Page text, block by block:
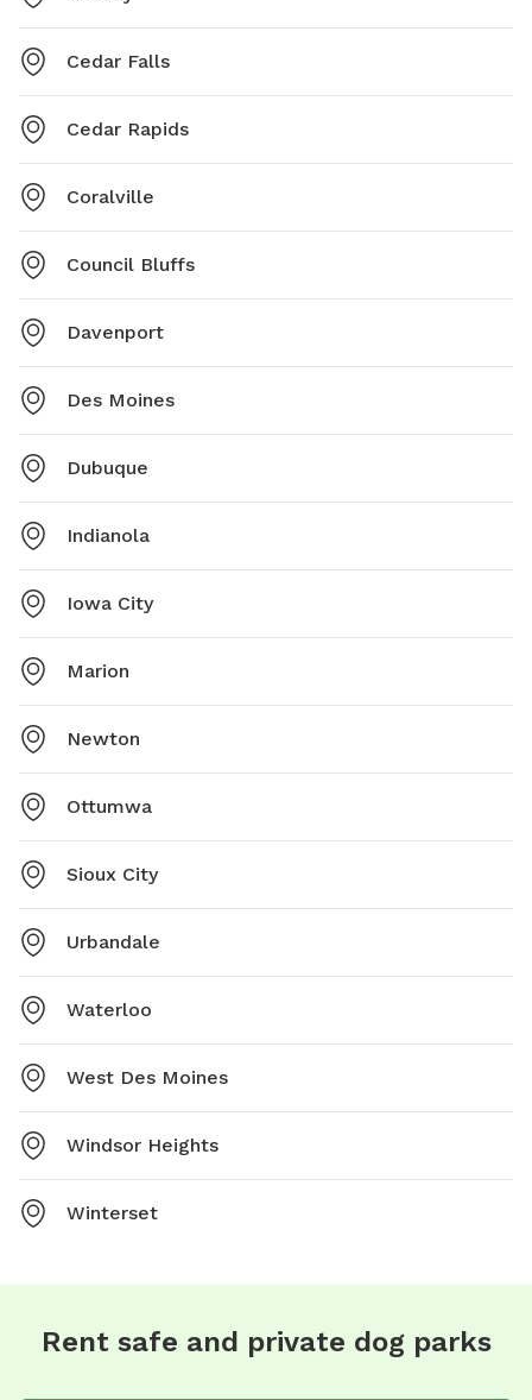
Cedar Falls
Cedar Rapids
Coralville
Council Bluffs
Davenport
Des Moines
Dubuque
Indianola
Iowa City
Marion
Newton
Ottumwa
Sioux City
Urbandale
Waterloo
West Des Moines
Windsor Heights
Winterset
Rent safe and private dog parks